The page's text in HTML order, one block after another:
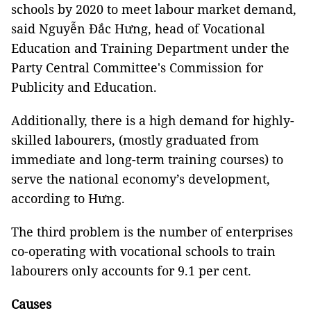
schools by 2020 to meet labour market demand,
said Nguyễn Đắc Hưng, head of Vocational
Education and Training Department under the
Party Central Committee's Commission for
Publicity and Education.
Additionally, there is a high demand for highly-
skilled labourers, (mostly graduated from
immediate and long-term training courses) to
serve the national economy’s development,
according to Hưng.
The third problem is the number of enterprises
co-operating with vocational schools to train
labourers only accounts for 9.1 per cent.
Causes